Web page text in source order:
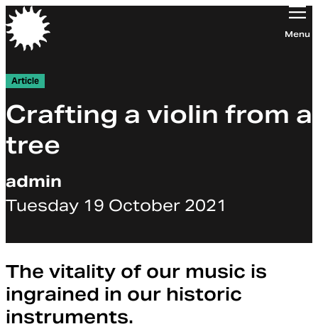
Orchestra of the Age of Enlightenment Menu
Article
Crafting a violin from a
tree
admin
Tuesday 19 October 2021
The vitality of our music is
ingrained in our historic
instruments.